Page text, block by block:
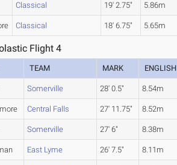
Classical 19' 2.75" 5.86m
Classical 18' 6.75" 5.65m
Flight 4
TEAM MARK ENGLISH
Somerville 28' 0.5" 8.54m
Central Falls 27' 11.75" 8.52m
Somerville 27' 6" 8.38m
East Lyme 26' 7.5" 8.11m